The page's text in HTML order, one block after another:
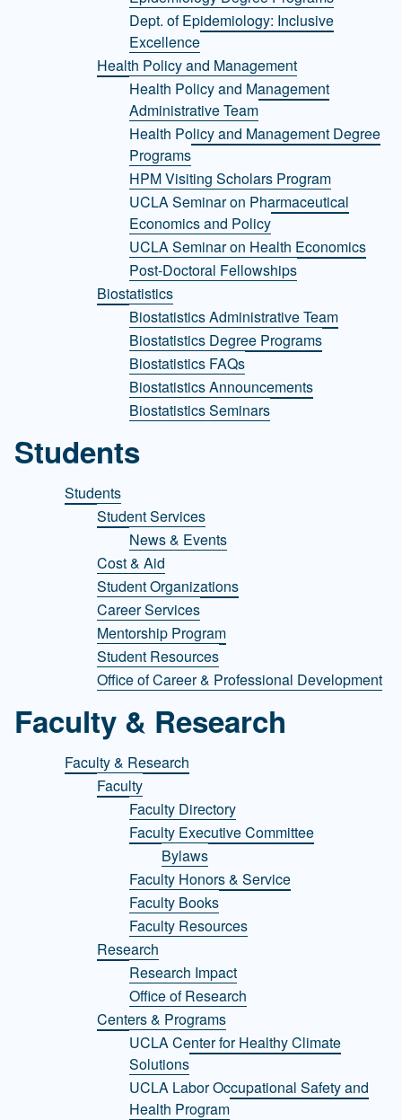
Dept. of Epidemiology: Inclusive
Excellence
Health Policy and Management
Health Policy and Management
Administrative Team
Health Policy and Management Degree
Programs
HPM Visiting Scholars Program
UCLA Seminar on Pharmaceutical
Economics and Policy
UCLA Seminar on Health Economics
Post-Doctoral Fellowships
Biostatistics
Biostatistics Administrative Team
Biostatistics Degree Programs
Biostatistics FAQs
Biostatistics Announcements
Biostatistics Seminars
Students
Students
Student Services
News & Events
Cost & Aid
Student Organizations
Career Services
Mentorship Program
Student Resources
Office of Career & Professional Development
Faculty & Research
Faculty & Research
Faculty
Faculty Directory
Faculty Executive Committee
Bylaws
Faculty Honors & Service
Faculty Books
Faculty Resources
Research
Research Impact
Office of Research
Centers & Programs
UCLA Center for Healthy Climate
Solutions
UCLA Labor Occupational Safety and
Health Program